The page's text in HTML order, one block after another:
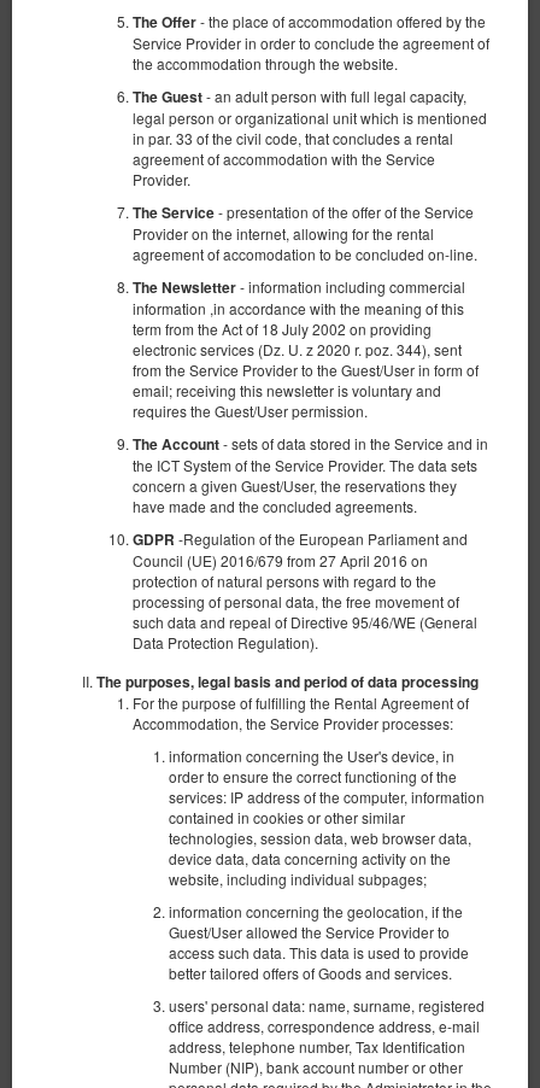
The Offer- the place of accommodation offered by the
Service Provider in order to conclude the agreement of
the accommodation through the website.
The Guest- an adult person with full legal capacity,
legal person or organizational unit which is mentioned
in par. 33 of the civil code, that concludes a rental
agreement of accommodation with the Service
Provider.
The Service- presentation of the offer of the Service
Provider on the internet, allowing for the rental
agreement of accomodation to be concluded on-line.
The Newsletter- information including commercial
information ,in accordance with the meaning of this
term from the Act of 18 July 2002 on providing
electronic services (Dz. U. z 2020 r. poz. 344), sent
from the Service Provider to the Guest/User in form of
email; receiving this newsletter is voluntary and
requires the Guest/User permission.
The Account- sets of data stored in the Service and in
the ICT System of the Service Provider. The data sets
concern a given Guest/User, the reservations they
have made and the concluded agreements.
GDPR -Regulation of the European Parliament and
Council (UE) 2016/679 from 27 April 2016 on
protection of natural persons with regard to the
processing of personal data, the free movement of
such data and repeal of Directive 95/46/WE (General
Data Protection Regulation).
The purposes, legal basis and period of data processing
For the purpose of fulfilling the Rental Agreement of
Accommodation, the Service Provider processes:
information concerning the User's device, in
order to ensure the correct functioning of the
services: IP address of the computer, information
contained in cookies or other similar
technologies, session data, web browser data,
device data, data concerning activity on the
website, including individual subpages;
information concerning the geolocation, if the
Guest/User allowed the Service Provider to
access such data. This data is used to provide
better tailored offers of Goods and services.
users' personal data: name, surname, registered
office address, correspondence address, e-mail
address, telephone number, Tax Identification
Number (NIP), bank account number or other
Mi Casa Espanola
Available number: 1
2 single beds (Single), 3 double beds (Double), 1 double sofa bed
Opłata za sprzątanie
Share Check availability
Non-refundable offer
?
The minimum length of the reservation is 5 nights
Non-refundable offer
?
EUR 1,250.00